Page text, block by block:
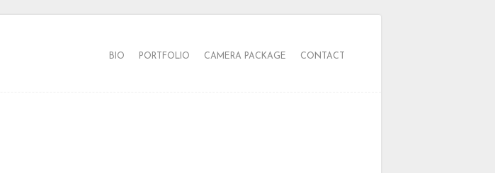
BIO PORTFOLIO CAMERA PACKAGE CONTACT